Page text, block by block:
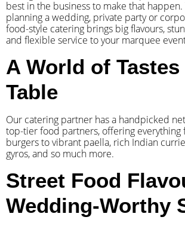
best in the business to make that happen.
planning a wedding, private party or
food-style catering brings big flavours,
and flexible service to your marquee
A World of Tastes
Table
Our catering partner has a handpicked
top-tier food partners, offering everything
burgers to vibrant paella, rich Indian
gyros, and so much more.
Street Food
Wedding-Worthy